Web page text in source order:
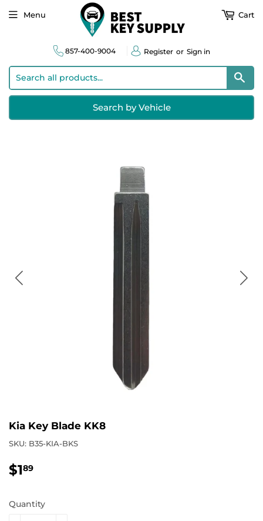
857-400-9004 Register or Sign in
Search by Vehicle
Menu Cart
Kia Key Blade KK8
SKU: B35-KIA-BKS
$189
Quantity